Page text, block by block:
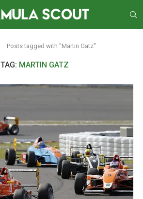
Posts tagged with "Martin Gatz"
TAG: MARTIN GATZ